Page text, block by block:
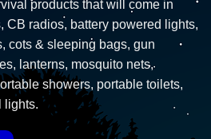
products that will come in
CB radios, battery powered lights,
cots & sleeping bags, gun
lanterns, mosquito nets,
showers, portable toilets,
lights.